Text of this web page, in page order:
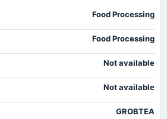
Food Processing
Food Processing
Not available
Not available
GROBTEA